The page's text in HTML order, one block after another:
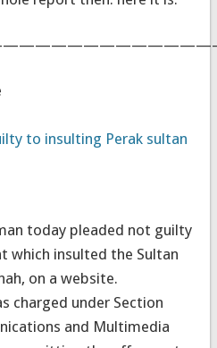
to insulting Perak sultan
today pleaded not guilty
which insulted the Sultan
on a website.
charged under Section
and Multimedia